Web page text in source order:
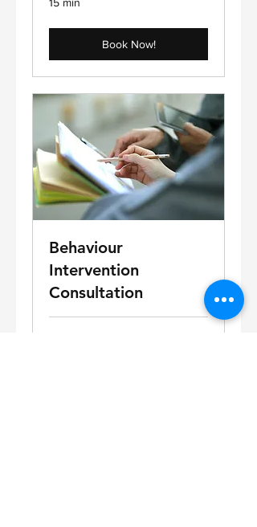
Book Now!
Behaviour
Intervention
Consultation